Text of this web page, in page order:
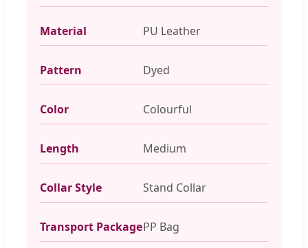
Material PU Leather
Pattern Dyed
Color Colourful
Length Medium
Collar Style Stand Collar
Transport PackagePP Bag